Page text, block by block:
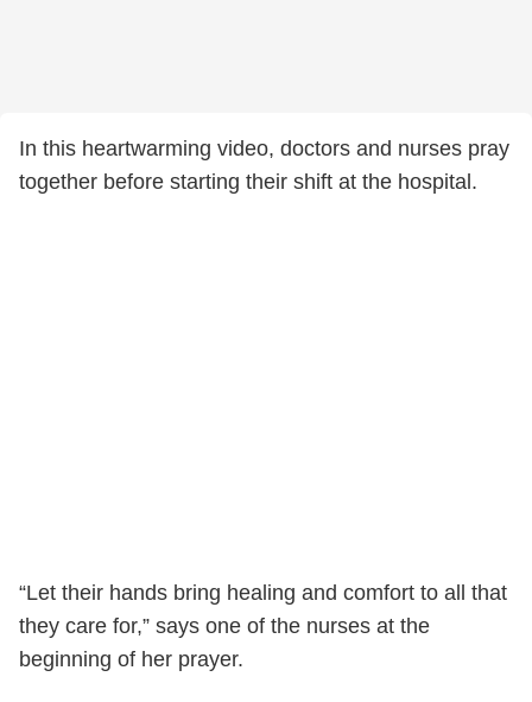
In this heartwarming video, doctors and nurses pray
together before starting their shift at the hospital.
“Let their hands bring healing and comfort to all that
they care for,” says one of the nurses at the
beginning of her prayer.